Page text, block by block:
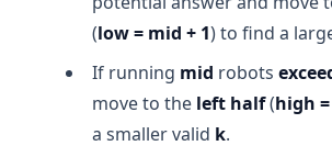
(low = mid + 1) to find a
If running mid robots
move to the left half(high
a smaller valid k.